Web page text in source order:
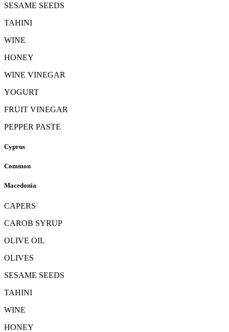
SESAME SEEDS
TAHINI
WINE
HONEY
WINE VINEGAR
YOGURT
FRUIT VINEGAR
PEPPER PASTE
Cyprus
Common
Macedonia
CAPERS
CAROB SYRUP
OLIVE OIL
OLIVES
SESAME SEEDS
TAHINI
WINE
HONEY